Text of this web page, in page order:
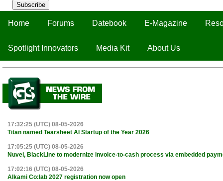
Subscribe
Home Forums Datebook E-Magazine
Spotlight Innovators Media Kit About Us
17:32:25 (UTC) 08-05-2026
Titan named Tearsheet AI Startup of the Year 2026
17:05:25 (UTC) 08-05-2026
Nuvei, BlackLine to modernize invoice-to-cash process via embedded
17:02:16 (UTC) 08-05-2026
Alkami Co:lab 2027 registration now open